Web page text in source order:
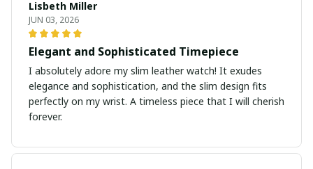
Lisbeth Miller
JUN 03, 2026
Elegant and Sophisticated Timepiece
I absolutely adore my slim leather watch! It exudes
elegance and sophistication, and the slim design fits
perfectly on my wrist. A timeless piece that I will cherish
forever.